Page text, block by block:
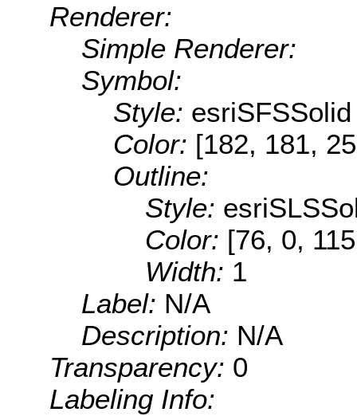
Renderer:
Simple Renderer:
Symbol:
Style: esriSFSSolid
Color: [182, 181,
Outline:
Style:
Color: [76, 0,
Width: 1
Label: N/A
Description: N/A
Transparency: 0
Labeling Info: